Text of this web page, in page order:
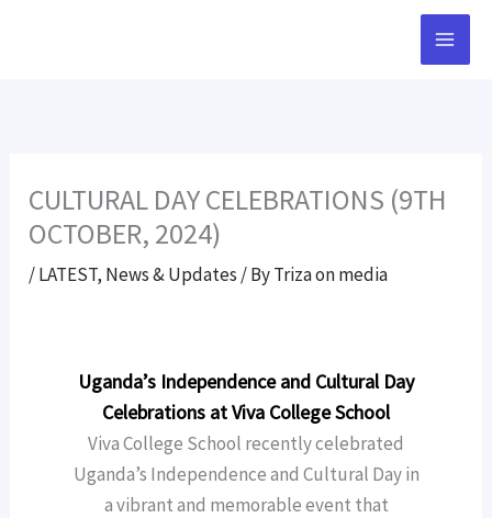
CULTURAL DAY CELEBRATIONS (9TH
OCTOBER, 2024)
/LATEST, News & Updates / ByTriza on media
Uganda’s Independence and Cultural Day
Celebrations at Viva College School
Viva College School recently celebrated
Uganda’s Independence and Cultural Day in
a vibrant and memorable event that